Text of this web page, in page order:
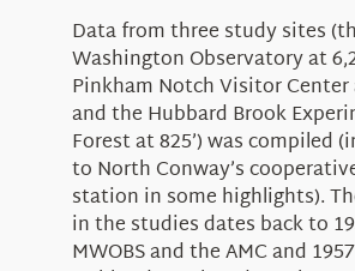
Data from three study sites
Washington Observatory at
Pinkham Notch Visitor Center
and the Hubbard Brook
Forest at 825’) was compiled
to North Conway’s
station in some highlights).
in the studies dates back to
MWOBS and the AMC and